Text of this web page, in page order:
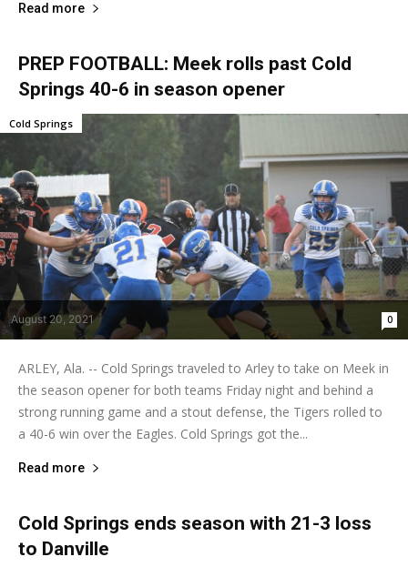
Read more
PREP FOOTBALL: Meek rolls past Cold
Springs 40-6 in season opener
August 20, 2021 0
Cold Springs
ARLEY, Ala. -- Cold Springs traveled to Arley to take on Meek in
the season opener for both teams Friday night and behind a
strong running game and a stout defense, the Tigers rolled to
a 40-6 win over the Eagles. Cold Springs got the...
Read more
Cold Springs ends season with 21-3 loss
to Danville